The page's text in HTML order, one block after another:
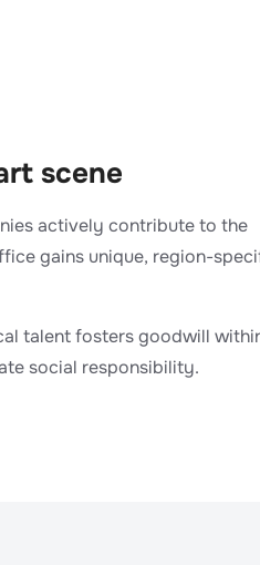
scene
actively contribute to the
gains unique, region-
talent fosters goodwill
social responsibility.